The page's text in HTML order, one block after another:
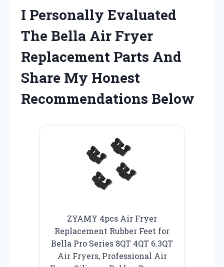
I Personally Evaluated
The Bella Air Fryer
Replacement Parts And
Share My Honest
Recommendations Below
ZYAMY 4pcs Air Fryer
Replacement Rubber Feet for
Bella Pro Series 8QT 4QT 6.3QT
Air Fryers, Professional Air